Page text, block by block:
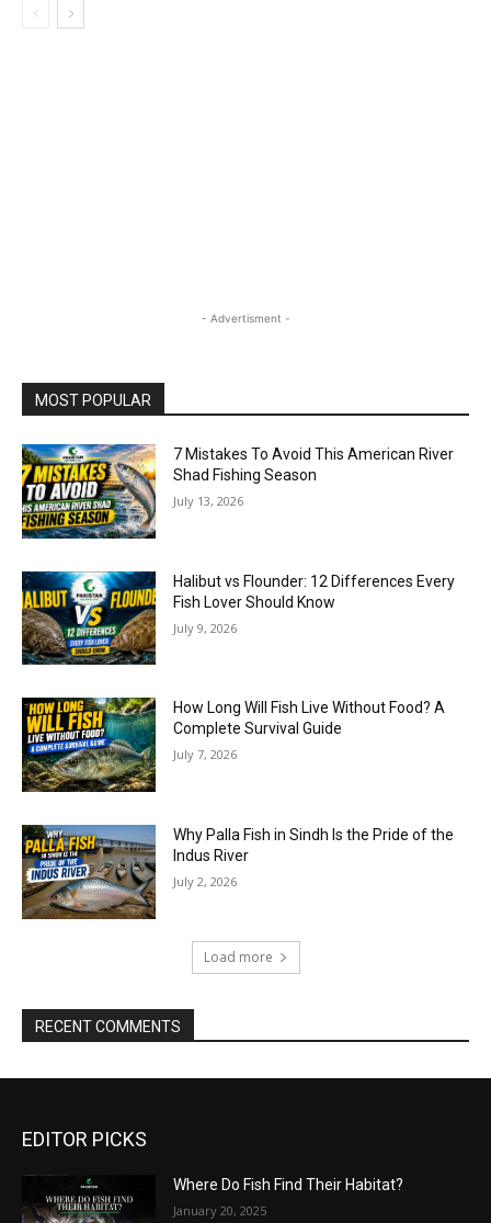
- Advertisment -
MOST POPULAR
7 Mistakes To Avoid This American River
Shad Fishing Season
July 13, 2026
Halibut vs Flounder: 12 Differences Every
Fish Lover Should Know
July 9, 2026
How Long Will Fish Live Without Food? A
Complete Survival Guide
July 7, 2026
Why Palla Fish in Sindh Is the Pride of the
Indus River
July 2, 2026
Load more
RECENT COMMENTS
EDITOR PICKS
Where Do Fish Find Their Habitat?
January 20, 2025